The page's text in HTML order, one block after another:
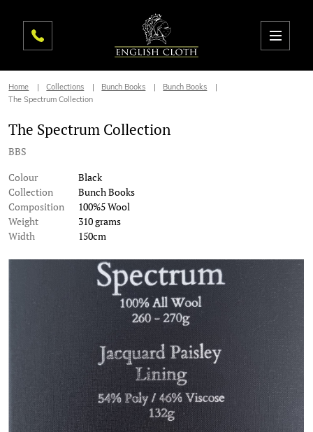
Home Collections Bunch Books
Bunch Books
The Spectrum Collection
The Spectrum Collection
BBS
Colour
Black
Collection
Bunch Books
Composition
100%5 Wool
Weight
310 grams
Width
150cm